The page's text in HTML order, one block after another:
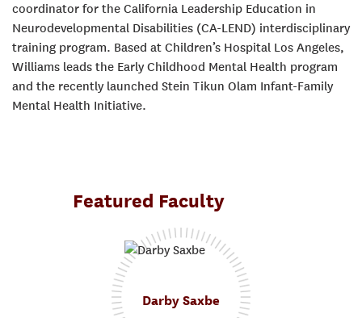
coordinator for the California Leadership Education in
Neurodevelopmental Disabilities (CA-LEND) interdisciplinary
training program. Based at Children’s Hospital Los Angeles,
Williams leads the Early Childhood Mental Health program
and the recently launched Stein Tikun Olam Infant-Family
Mental Health Initiative.
Featured Faculty
Darby Saxbe